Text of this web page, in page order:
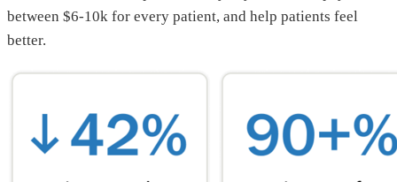
between $6-10k for every patient, and help patients feel
better.